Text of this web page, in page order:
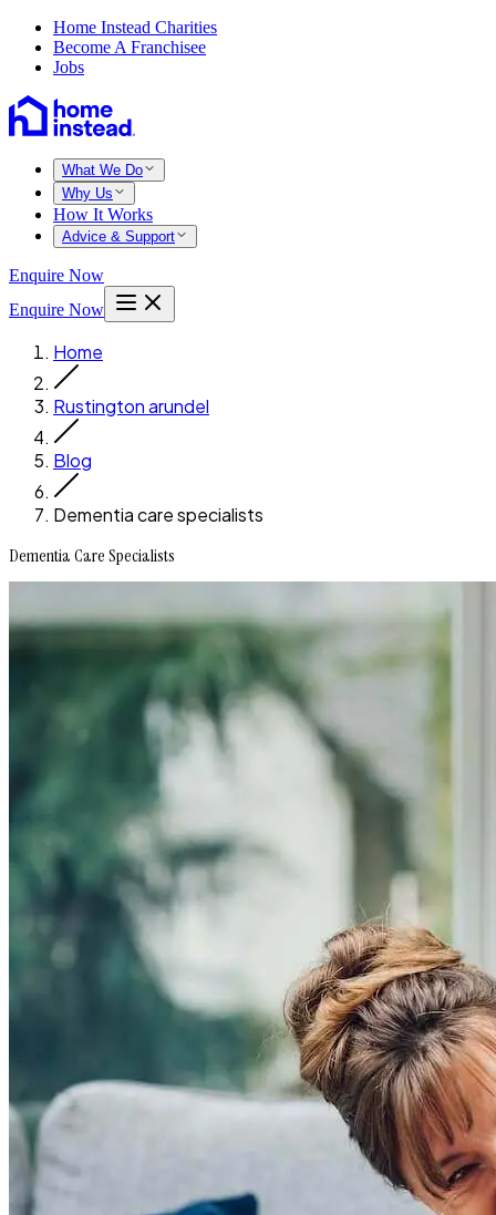
Home Instead Charities
Become A Franchisee
Jobs
What We Do
Why Us
How It Works
Advice & Support
Enquire Now
Enquire Now
Home
Rustington arundel
Blog
Dementia care specialists
Dementia Care Specialists